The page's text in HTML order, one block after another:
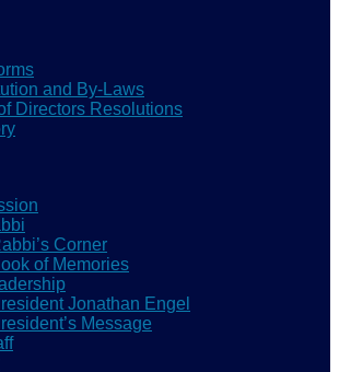
and By-Laws
Directors Resolutions
Corner
of Memories
Jonathan Engel
Message